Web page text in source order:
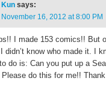
Kun says:
November 16, 2012 at 8:00 PM
I made 153 comics!! But
didn’t know who made it. I
do is: Can you put up a
do this for me!!